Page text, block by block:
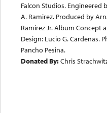
Falcon Studios. Engineered
A. Ramirez. Produced by
Ramirez Jr. Album Concept
Design: Lucio G. Cardenas.
Pancho Pesina.
Donated By:Chris